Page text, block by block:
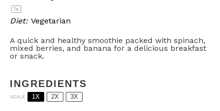
1x
Diet: Vegetarian
A quick and healthy smoothie packed with spinach,
mixed berries, and banana for a delicious breakfast
or snack.
INGREDIENTS
SCALE 1X 2X 3X